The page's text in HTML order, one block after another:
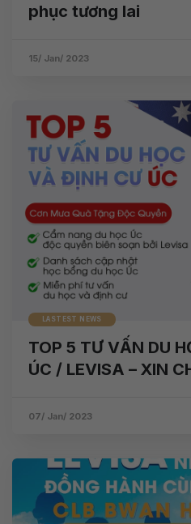
phục tương lai
15/ Jan/ 2023
LASTEST NEWS
TOP 5 TƯ VẤN DU
ÚC / LEVISA – XIN
07/ Jan/ 2023